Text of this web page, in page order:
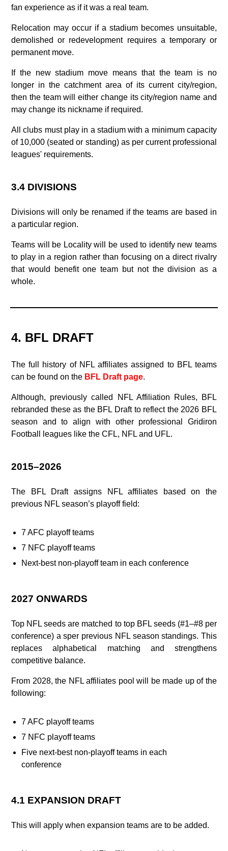
fan experience as if it was a real team.
Relocation may occur if a stadium becomes unsuitable,
demolished or redevelopment requires a temporary or
permanent move.
If the new stadium move means that the team is no
longer in the catchment area of its current city/region,
then the team will either change its city/region name and
may change its nickname if required.
All clubs must play in a stadium with a minimum capacity
of 10,000 (seated or standing) as per current professional
leagues' requirements.
3.4 DIVISIONS
Divisions will only be renamed if the teams are based in
a particular region.
Teams will be Locality will be used to identify new teams
to play in a region rather than focusing on a direct rivalry
that would benefit one team but not the division as a
whole.
4. BFL DRAFT
The full history of NFL affiliates assigned to BFL teams
can be found on the BFL Draft page.
Although, previously called NFL Affiliation Rules, BFL
rebranded these as the BFL Draft to reflect the 2026 BFL
season and to align with other professional Gridiron
Football leagues like the CFL, NFL and UFL.
2015–2026
The BFL Draft assigns NFL affiliates based on the
previous NFL season’s playoff field:
7 AFC playoff teams
7 NFC playoff teams
Next‑best non‑playoff team in each conference
2027 ONWARDS
Top NFL seeds are matched to top BFL seeds (#1–#8 per
conference) a sper previous NFL season standings. This
replaces alphabetical matching and strengthens
competitive balance.
From 2028, the NFL affiliates pool will be made up of the
following:
7 AFC playoff teams
7 NFC playoff teams
Five next‑best non‑playoff teams in each
conference
4.1 EXPANSION DRAFT
This will apply when expansion teams are to be added.